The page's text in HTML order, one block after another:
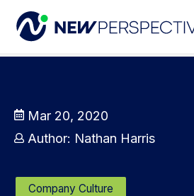
Mar 20, 2020
Author: Nathan Harris
Company Culture